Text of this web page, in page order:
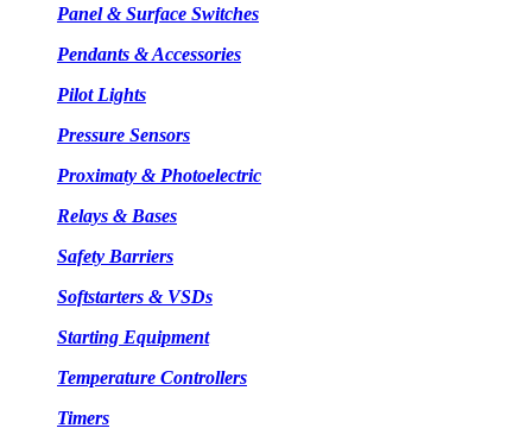
Panel & Surface Switches
Pendants & Accessories
Pilot Lights
Pressure Sensors
Proximaty & Photoelectric
Relays & Bases
Safety Barriers
Softstarters & VSDs
Starting Equipment
Temperature Controllers
Timers